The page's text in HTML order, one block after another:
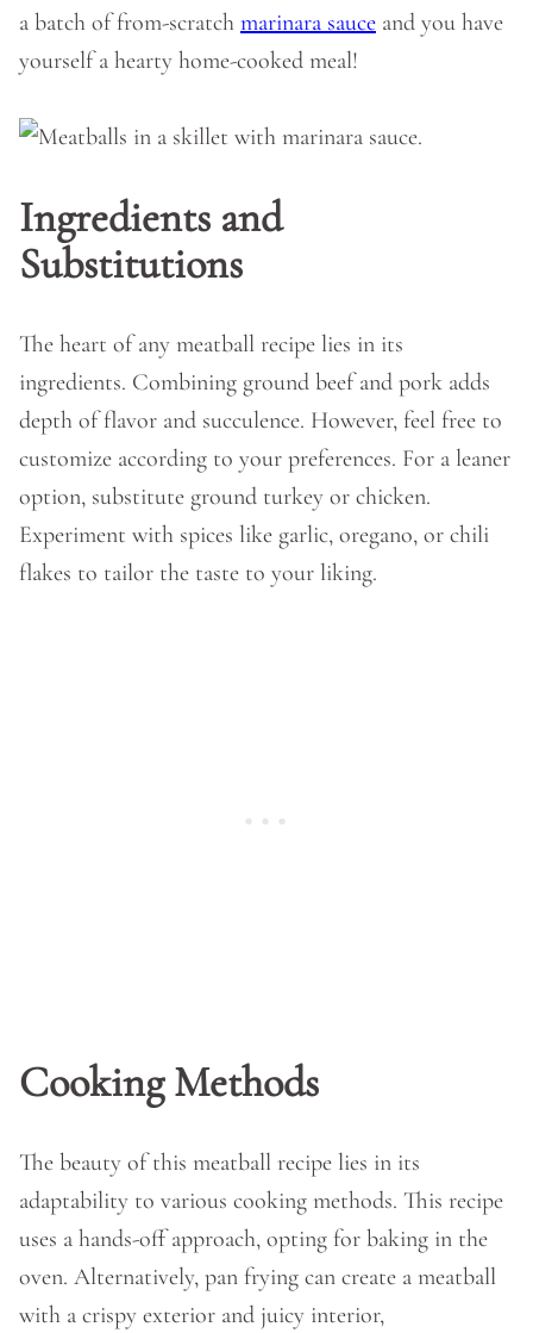
a batch of from-scratch marinara sauce and you have
yourself a hearty home-cooked meal!
Ingredients and
Substitutions
The heart of any meatball recipe lies in its
ingredients. Combining ground beef and pork adds
depth of flavor and succulence. However, feel free to
customize according to your preferences. For a leaner
option, substitute ground turkey or chicken.
Experiment with spices like garlic, oregano, or chili
flakes to tailor the taste to your liking.
Cooking Methods
The beauty of this meatball recipe lies in its
adaptability to various cooking methods. This recipe
uses a hands-off approach, opting for baking in the
oven. Alternatively, pan frying can create a meatball
with a crispy exterior and juicy interior,